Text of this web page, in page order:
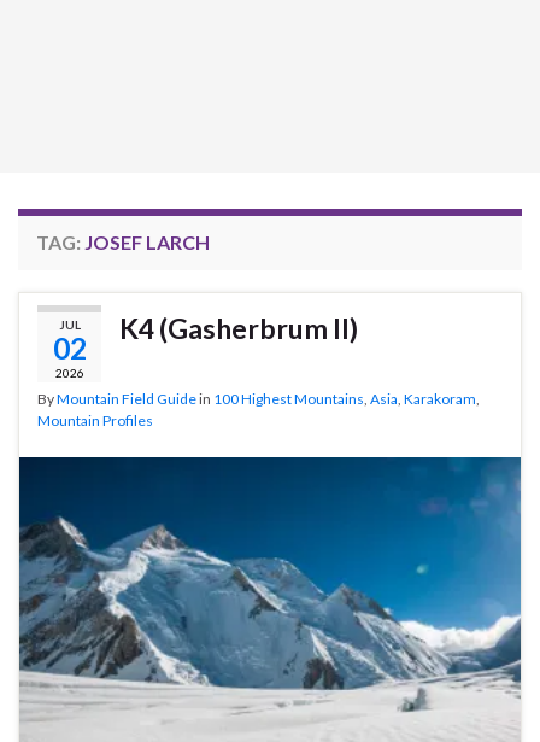
TAG: JOSEF LARCH
JUL
02
2026
K4 (Gasherbrum II)
ByMountain Field Guidein 100 Highest Mountains Asia Karakoram
Mountain Profiles